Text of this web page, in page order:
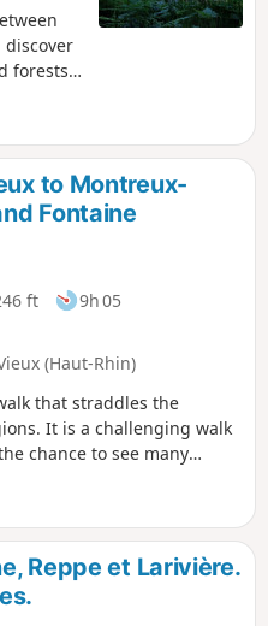
discover
forests
of
to Montreux-
Fontaine
ft
9h 05
(Haut-Rhin)
that straddles the
It is a challenging walk
chance to see many
Chapel, the Tilleul de
and, finally, the Sainte-
motte of Montreux-
between woodland,
Reppe et Larivière.